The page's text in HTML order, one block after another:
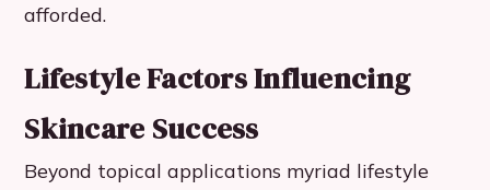
afforded.
Lifestyle Factors Influencing
Skincare Success
Beyond topical applications myriad lifestyle